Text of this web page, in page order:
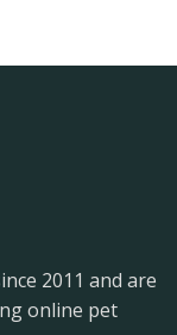
2011 and are
online pet